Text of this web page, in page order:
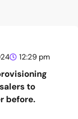
12:29 pm
to
before.